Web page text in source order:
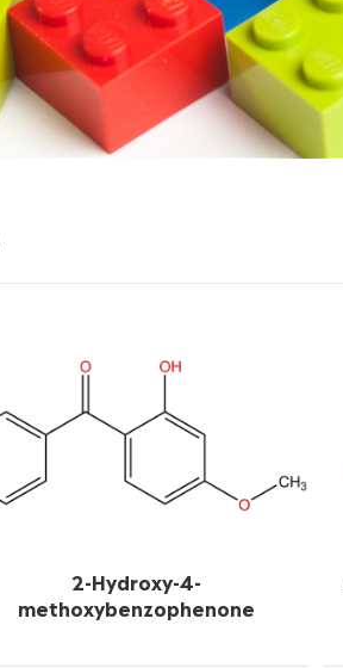
2-Hydroxy-4-
methoxybenzophenone